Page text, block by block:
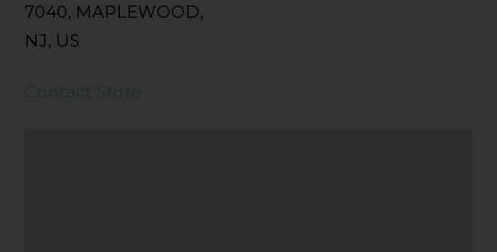
7040, MAPLEWOOD,
NJ, US
Contact Store